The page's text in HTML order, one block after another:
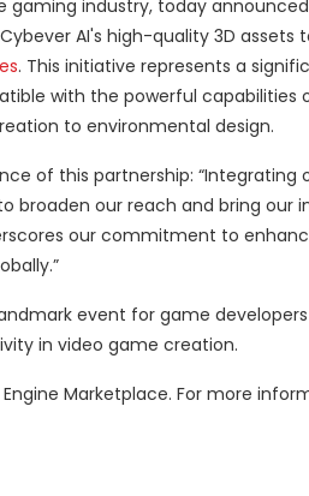
gaming industry, today
AI's high-quality 3D assets
. This initiative represents a
with the powerful capabilities
to environmental design.
of this partnership: “Integrating
broaden our reach and bring our
our commitment to
event for game
in video game creation.
Marketplace. For more